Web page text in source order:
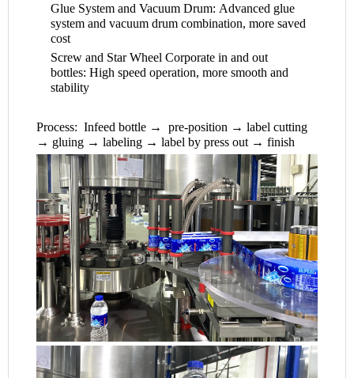
Glue System and Vacuum Drum: Advanced glue
system and vacuum drum combination, more saved
cost
Screw and Star Wheel Corporate in and out
bottles: High speed operation, more smooth and
stability
Process: Infeed bottle → pre-position → label cutting
→ gluing → labeling → label by press out → finish